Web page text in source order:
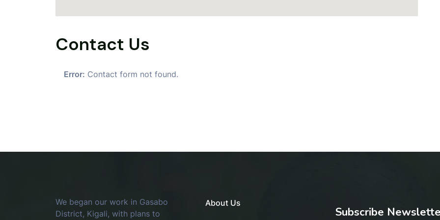
Contact Us
Error: Contact form not found.
We began our work in Gasabo
District, Kigali, with plans to
About Us
Subscribe